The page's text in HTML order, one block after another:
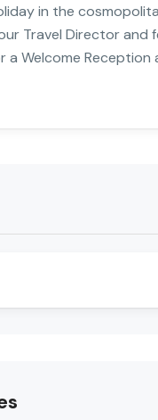
in the
Travel Director and
a Welcome Reception